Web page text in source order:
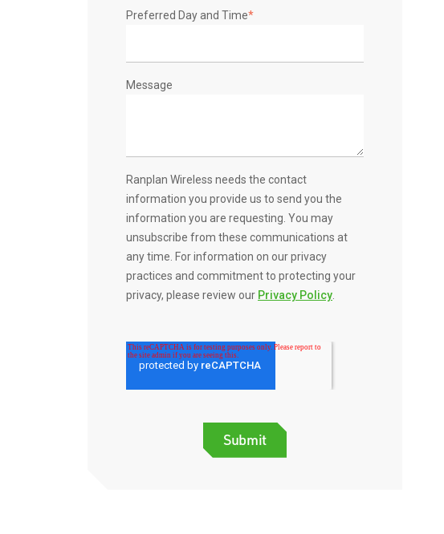
Preferred Day and Time*
Message
Ranplan Wireless needs the contact
information you provide us to send you the
information you are requesting. You may
unsubscribe from these communications at
any time. For information on our privacy
practices and commitment to protecting your
privacy, please review our Privacy Policy